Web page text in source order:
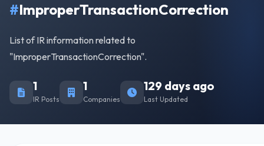
#ImproperTransactionCorrection
List of IR information related to
"ImproperTransactionCorrection".
1
IR Posts
1
Companies
129 days ago
Last Updated